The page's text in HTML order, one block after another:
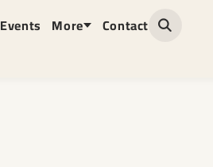
Events More Contact Open